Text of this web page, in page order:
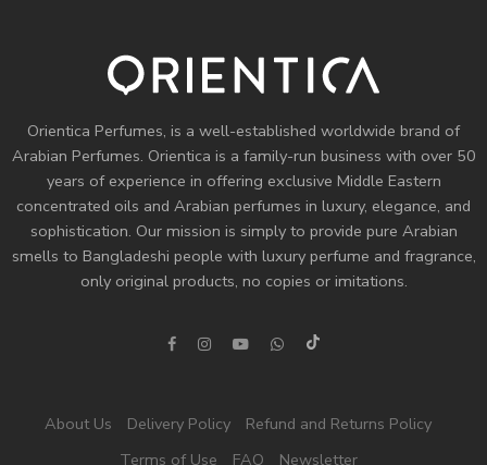
Orientica Perfumes, is a well-established worldwide brand of
Arabian Perfumes. Orientica is a family-run business with over 50
years of experience in offering exclusive Middle Eastern
concentrated oils and Arabian perfumes in luxury, elegance, and
sophistication. Our mission is simply to provide pure Arabian
smells to Bangladeshi people with luxury perfume and fragrance,
only original products, no copies or imitations.
About Us Delivery Policy
Refund and Returns Policy
Terms of Use
FAQ Newsletter